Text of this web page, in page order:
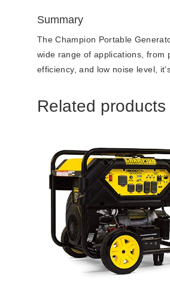
Summary
The Champion Portable
wide range of applications, from
efficiency, and low noise level,
Related products